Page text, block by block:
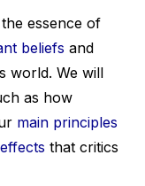
essence of
beliefs and
world. We will
as how
main principles
that critics